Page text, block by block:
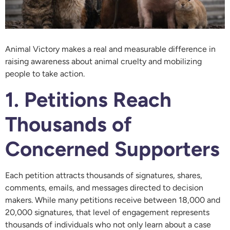
Animal Victory makes a real and measurable difference in
raising awareness about animal cruelty and mobilizing
people to take action.
1. Petitions Reach
Thousands of
Concerned Supporters
Each petition attracts thousands of signatures, shares,
comments, emails, and messages directed to decision
makers. While many petitions receive between 18,000 and
20,000 signatures, that level of engagement represents
thousands of individuals who not only learn about a case